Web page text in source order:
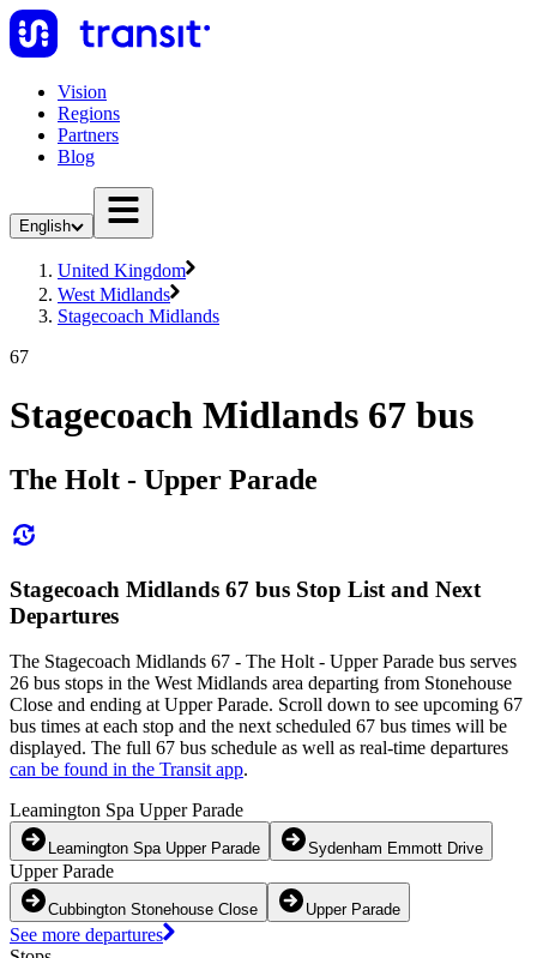
Vision
Regions
Partners
Blog
English
United Kingdom
West Midlands
Stagecoach Midlands
67
Stagecoach Midlands 67 bus
The Holt - Upper Parade
Stagecoach Midlands 67 bus Stop List and Next
Departures
The Stagecoach Midlands 67 - The Holt - Upper Parade bus serves
26 bus stops in the West Midlands area departing from Stonehouse
Close and ending at Upper Parade. Scroll down to see upcoming 67
bus times at each stop and the next scheduled 67 bus times will be
displayed. The full 67 bus schedule as well as real-time departures
can be found in the Transit app.
Leamington Spa Upper Parade
Leamington Spa Upper Parade Sydenham Emmott Drive
Upper Parade
Cubbington Stonehouse Close Upper Parade
See more departures